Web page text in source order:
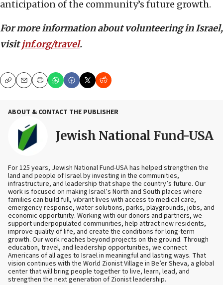
anticipation of the community’s future growth.
For more information about volunteering in Israel,
visitjnf.org/travel.
CopyEmailPrint
ABOUT & CONTACT THE PUBLISHER
Jewish National Fund-USA
For 125 years, Jewish National Fund-USA has helped strengthen the
land and people of Israel by investing in the communities,
infrastructure, and leadership that shape the country’s future. Our
work is focused on making Israel’s North and South places where
families can build full, vibrant lives with access to medical care,
emergency response, water solutions, parks, playgrounds, jobs, and
economic opportunity. Working with our donors and partners, we
support underpopulated communities, help attract new residents,
improve quality of life, and create the conditions for long-term
growth. Our work reaches beyond projects on the ground. Through
education, travel, and leadership opportunities, we connect
Americans of all ages to Israel in meaningful and lasting ways. That
vision continues with the World Zionist Village in Be’er Sheva, a global
center that will bring people together to live, learn, lead, and
strengthen the next generation of Zionist leadership.